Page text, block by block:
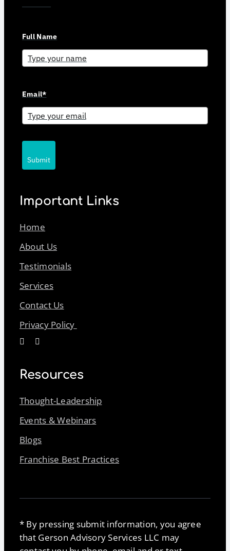
Full Name
Email*
Submit
Important Links
Home
About Us
Testimonials
Services
Contact Us
Privacy Policy
Resources
Thought-Leadership
Events & Webinars
Blogs
Franchise Best Practices
* By pressing submit information, you agree
that Gerson Advisory Services LLC may